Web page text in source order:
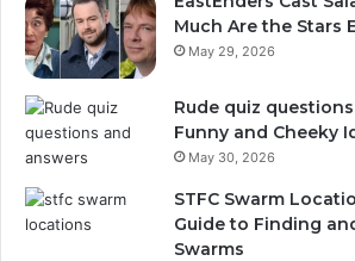
Much Are the Stars
May 29, 2026
Rude quiz
Funny and Cheeky
May 30, 2026
STFC Swarm
Guide to Finding
Swarms